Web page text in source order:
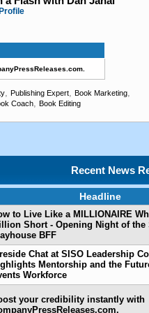
, Publishing Expert, Book Marketing,
Coach, Book Editing
Recent News
Headline
to Live Like a MILLIONAIRE
Short - Opening Night of the
BFF
Chat at SISO Leadership
Mentorship and the
Workforce
your credibility instantly with